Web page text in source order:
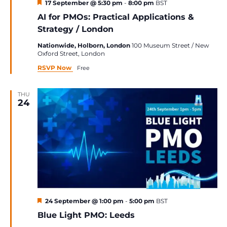
AI for PMOs: Practical Applications &
Strategy / London
Featured
17 September @ 5:30 pm - 8:00 pm BST
Nationwide, Holborn, London 100 Museum Street / New
Oxford Street, London
RSVP Now
Free
THU
24
Blue Light PMO: Leeds
Featured
24 September @ 1:00 pm - 5:00 pm BST